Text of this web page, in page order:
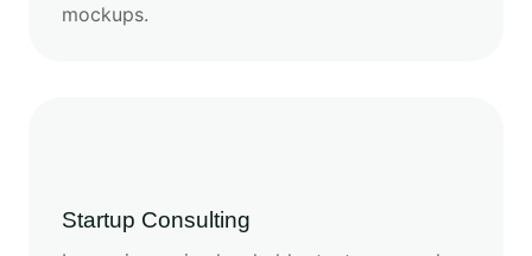
mockups.
Startup Consulting